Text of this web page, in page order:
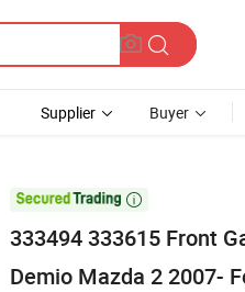
Supplier Buyer

333494 333615 Front
Demio Mazda 2 2007-